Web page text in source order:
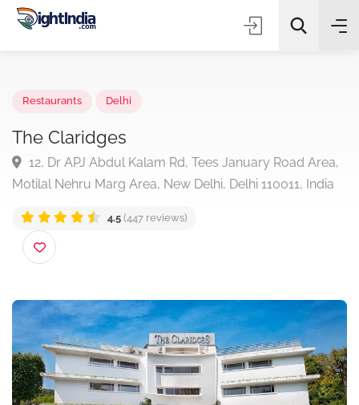
✨
The Claridges
12, Dr APJ Abdul Kalam Rd, Tees January Road